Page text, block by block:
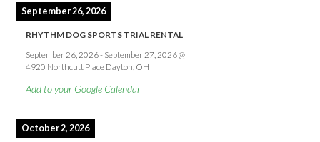
September 26, 2026
RHYTHM DOG SPORTS TRIAL RENTAL
September 26, 2026- September 27, 2026@
4920 Northcutt Place Dayton, OH
Add to your Google Calendar
October 2, 2026